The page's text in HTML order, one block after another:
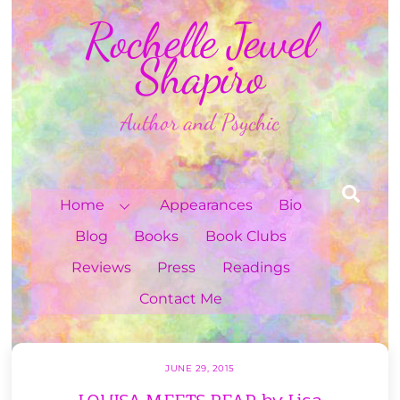
Skip
to
content
Rochelle Jewel
Shapiro
Author and Psychic
Home Appearances
Bio
Blog
Books
Book Clubs
Reviews
Press
Readings
Contact Me
JUNE 29, 2015